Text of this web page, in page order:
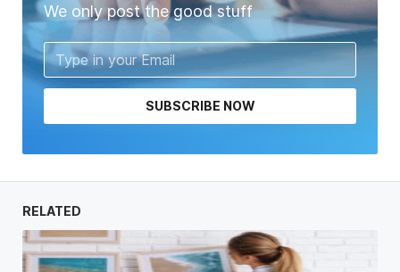
We only post the good stuff
SUBSCRIBE NOW
RELATED